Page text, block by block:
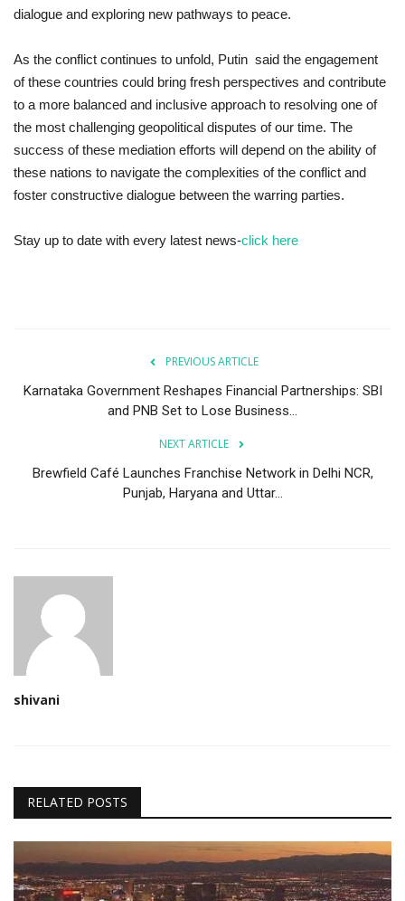
dialogue and exploring new pathways to peace.
As the conflict continues to unfold, Putin said the engagement
of these countries could bring fresh perspectives and contribute
to a more balanced and inclusive approach to resolving one of
the most challenging geopolitical disputes of our time. The
success of these mediation efforts will depend on the ability of
these nations to navigate the complexities of the conflict and
foster constructive dialogue between the warring parties.
Stay up to date with every latest news-click here
PREVIOUS ARTICLE
Karnataka Government Reshapes Financial Partnerships: SBI
and PNB Set to Lose Business...
NEXT ARTICLE
Brewfield Café Launches Franchise Network in Delhi NCR,
Punjab, Haryana and Uttar...
shivani
RELATED POSTS